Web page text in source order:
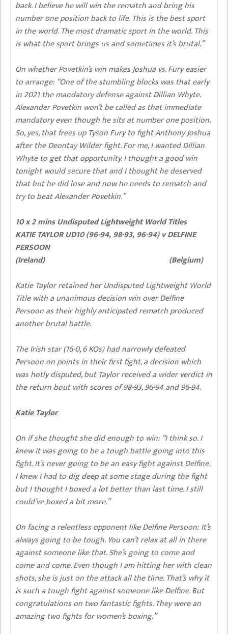
back. I believe he will win the rematch and bring his
number one position back to life. This is the best sport
in the world. The most dramatic sport in the world. This
is what the sport brings us and sometimes it’s brutal.”
On whether Povetkin’s win makes Joshua vs. Fury easier
to arrange: “One of the stumbling blocks was that early
in 2021 the mandatory defense against Dillian Whyte.
Alexander Povetkin won’t be called as that immediate
mandatory even though he sits at number one position.
So, yes, that frees up Tyson Fury to fight Anthony Joshua
after the Deontay Wilder fight. For me, I wanted Dillian
Whyte to get that opportunity. I thought a good win
tonight would secure that and I thought he deserved
that but he did lose and now he needs to rematch and
try to beat Alexander Povetkin.”
10 x 2 mins Undisputed Lightweight World Titles
KATIE TAYLOR UD10 (96-94, 98-93, 96-94) v DELFINE
PERSOON
(Ireland) (Belgium)
Katie Taylor retained her Undisputed Lightweight World
Title with a unanimous decision win over Delfine
Persoon as their highly anticipated rematch produced
another brutal battle.
The Irish star (16-0, 6 KOs) had narrowly defeated
Persoon on points in their first fight, a decision which
was hotly disputed, but Taylor received a wider verdict in
the return bout with scores of 98-93, 96-94 and 96-94.
Katie Taylor
On if she thought she did enough to win: “I think so. I
knew it was going to be a tough battle going into this
fight. It’s never going to be an easy fight against Delfine.
I knew I had to dig deep at some stage during the fight
but I thought I boxed a lot better than last time. I still
could’ve boxed a bit more.”
On facing a relentless opponent like Delfine Persoon:It’s
always going to be tough. You can’t relax at all in there
against someone like that. She’s going to come and
come and come. Even though I am hitting her with clean
shots, she is just on the attack all the time. That’s why it
is such a tough fight against someone like Delfine. But
congratulations on two fantastic fights. They were an
amazing two fights for women’s boxing.”